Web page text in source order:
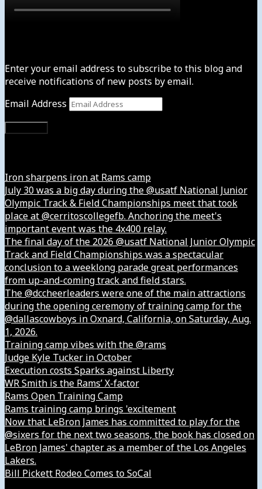
Enter your email address to subscribe to this blog and
receive notifications of new posts by email.
Email Address
Iron sharpens iron at Rams camp
July 30 was a big day during the @usatf National Junior
Olympic Track & Field Championships meet that took
place at @cerritoscollegefb. Anchoring the meet's
important event was the 4x400 relay.
The final day of the 2026 @usatf National Junior Olympic
Track and Field Championships was a spectacular
conclusion to a weeklong parade great performances
from up-and-coming track and field stars.
The @dccheerleaders were one of the main attractions
during the opening ceremony of training camp for the
@dallascowboys in Oxnard, California, on Saturday, Aug.
1, 2026.
Training camp vibes with the @rams
Judge Kyle Tucker in October
Execution costs Sparks against Liberty
WR Smith is the Rams’ X-factor
Rams Open Training Camp
Rams training camp brings 'excitement
Now that LeBron James has committed to play for the
@sixers for the next two seasons, the book has closed on
LeBron James' chapter as a member of the Los Angeles
Lakers.
Bill Pickett Rodeo Comes to SoCal